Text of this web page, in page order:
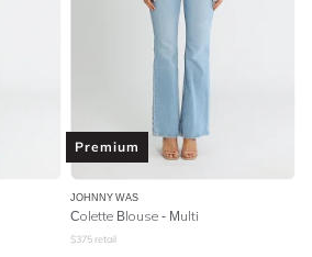
Premium
JOHNNY WAS
Colette Blouse - Multi
$375 retail